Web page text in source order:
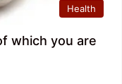
Health
which you are